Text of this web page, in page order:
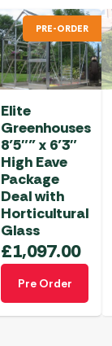
PRE-ORDER
Elite
Greenhouses
8’5″” x 6’3″
High Eave
Package
Deal with
Horticultural
Glass
£1,097.00
Pre Order